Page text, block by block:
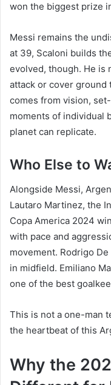
won the biggest prize
Messi remains the
at 39, Scaloni builds
evolved, though. He is
attack or cover ground
comes from vision,
moments of individual
planet can replicate.
Who Else to
Alongside Messi,
Lautaro Martinez, the
Copa America 2024
with pace and
movement. Rodrigo
in midfield. Emiliano
one of the best
This is not a one-man
the heartbeat of this
Why the